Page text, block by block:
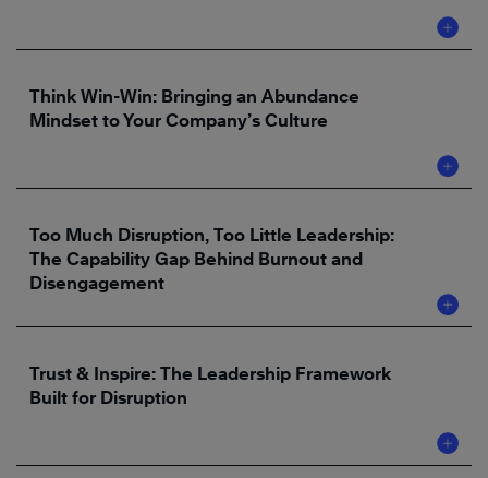
Think Win-Win: Bringing an Abundance
Mindset to Your Company’s Culture
Too Much Disruption, Too Little Leadership:
The Capability Gap Behind Burnout and
Disengagement
Trust & Inspire: The Leadership Framework
Built for Disruption